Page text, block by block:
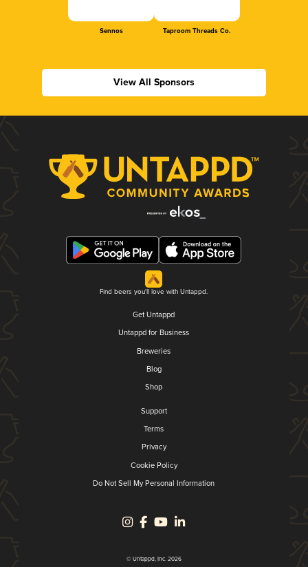
Sennos Taproom Threads Co.
View All Sponsors
Find beers you'll love with Untappd.
Get Untappd
Untappd for Business
Breweries
Blog
Shop
Support
Terms
Privacy
Cookie Policy
Do Not Sell My Personal Information
© Untappd, Inc. 2026